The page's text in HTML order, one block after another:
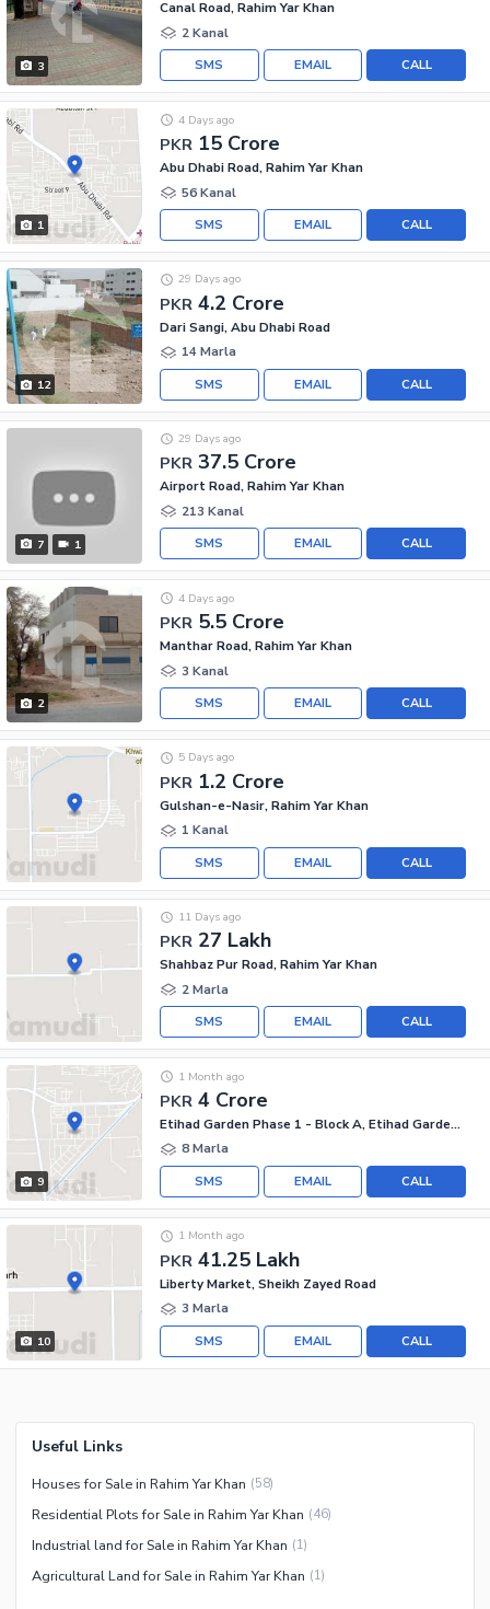
3
Canal Road, Rahim Yar Khan
2 Kanal
CALL
EMAIL
SMS
1
PKR 15 Crore
4 Days ago
Abu Dhabi Road, Rahim Yar Khan
56 Kanal
CALL
EMAIL
SMS
12
PKR 4.2 Crore
29 Days ago
Dari Sangi, Abu Dhabi Road
14 Marla
CALL
EMAIL
SMS
7 1
PKR 37.5 Crore
29 Days ago
Airport Road, Rahim Yar Khan
213 Kanal
CALL
EMAIL
SMS
2
PKR 5.5 Crore
4 Days ago
Manthar Road, Rahim Yar Khan
3 Kanal
CALL
EMAIL
SMS
PKR 1.2 Crore
5 Days ago
Gulshan-e-Nasir, Rahim Yar Khan
1 Kanal
CALL
EMAIL
SMS
PKR 27 Lakh
11 Days ago
Shahbaz Pur Road, Rahim Yar Khan
2 Marla
CALL
EMAIL
SMS
9
PKR 4 Crore
1 Month ago
Etihad Garden Phase 1 - Block A, Etihad Garden Phase 1
8 Marla
CALL
EMAIL
SMS
10
PKR 41.25 Lakh
1 Month ago
Liberty Market, Sheikh Zayed Road
3 Marla
CALL
EMAIL
SMS
Useful Links
Houses for Sale in Rahim Yar Khan (58)
Residential Plots for Sale in Rahim Yar Khan (46)
Industrial land for Sale in Rahim Yar Khan (1)
Agricultural Land for Sale in Rahim Yar Khan (1)